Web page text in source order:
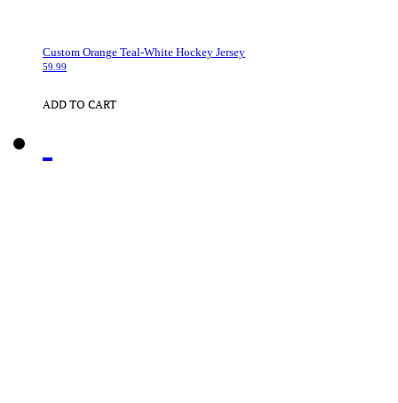
Custom Orange Teal-White Hockey Jersey
59.99
ADD TO CART